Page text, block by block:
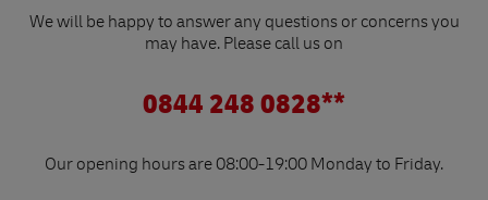
We will be happy to answer any questions or concerns you
may have. Please call us on
0844 248 0828**
Our opening hours are 08:00-19:00 Monday to Friday.